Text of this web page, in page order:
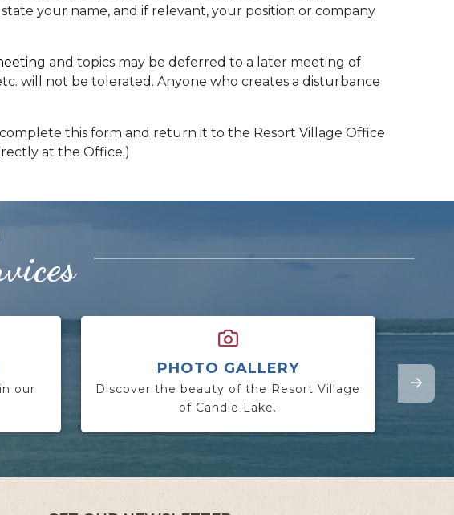
your name, and if relevant, your position or company
g and topics may be deferred to a later meeting of
will not be tolerated. Anyone who creates a disturbance
this form and return it to the Resort Village Office
at the Office.)
our
PHOTO GALLERY
Discover the beauty of the Resort Village
of Candle Lake.